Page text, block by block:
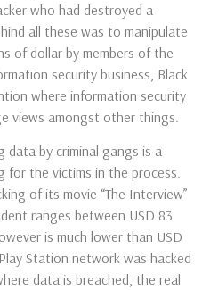
who had destroyed a
all these was to manipulate
of dollar by members of the
security business, Black
where information security
views amongst other things.
data by criminal gangs is a
for the victims in the process.
of its movie “The Interview”
ranges between USD 83
is much lower than USD
Station network was hacked
data is breached, the real